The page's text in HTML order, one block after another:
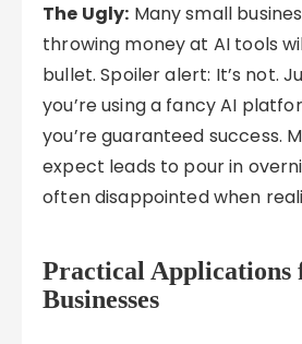
The Ugly: Many small
throwing money at AI tools
bullet. Spoiler alert: It’s not.
you’re using a fancy AI
you’re guaranteed success.
expect leads to pour in
often disappointed when
Practical Applications
Businesses